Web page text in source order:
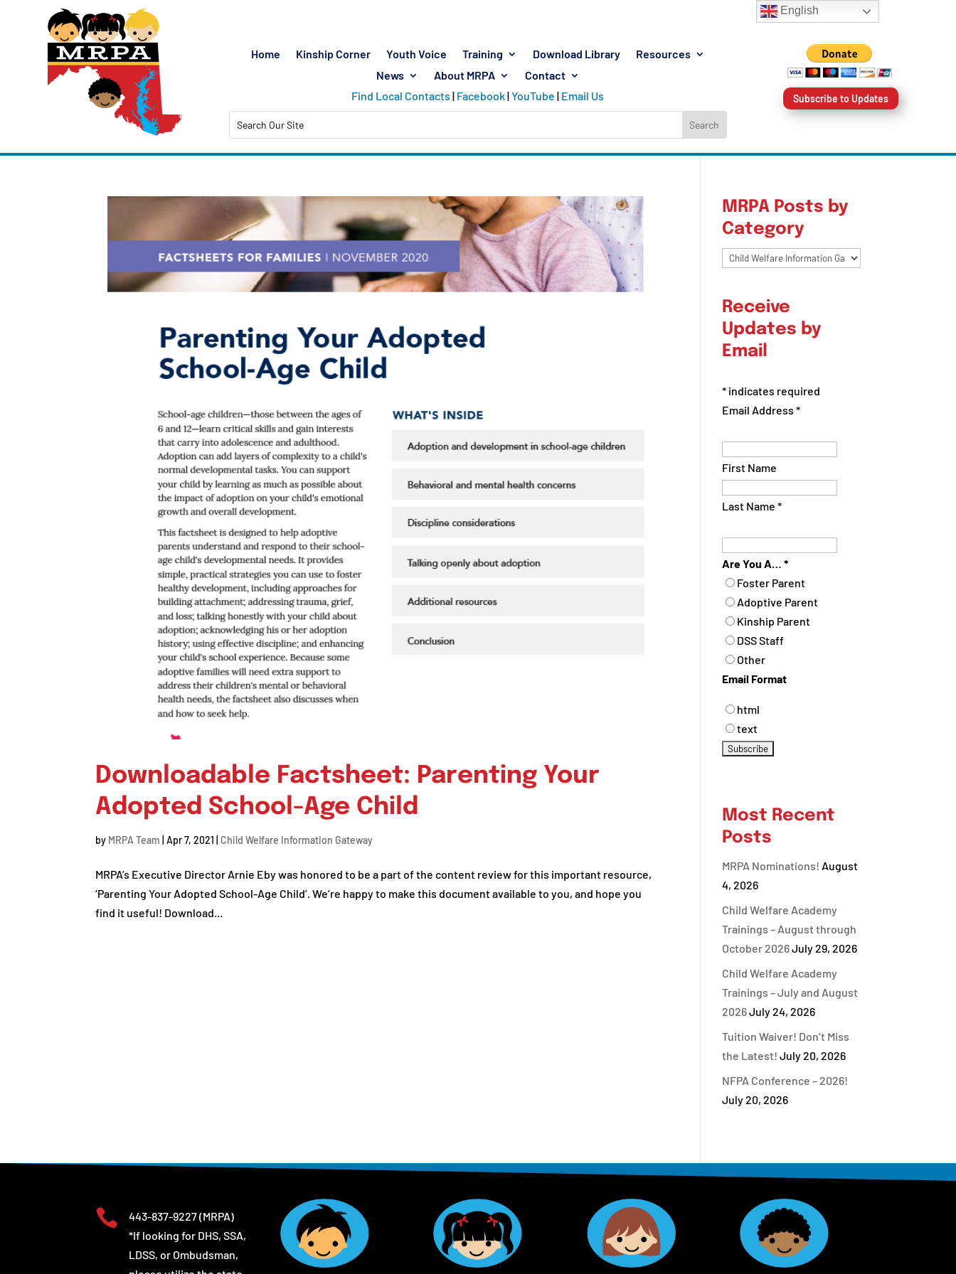
Home Kinship Corner Youth Voice Training Download Library
Resources
News
About MRPA
Contact
Find Local Contacts | Facebook|YouTube | Email Us Subscribe to Updates
Downloadable Factsheet: Parenting Your
Adopted School-Age Child
by MRPA Team |Apr 7, 2021 Child Welfare Information Gateway
MRPA’s Executive Director Arnie Eby was honored to be a part of the content review for this important resource,
‘Parenting Your Adopted School-Age Child’. We’re happy to make this document available to you, and hope you
find it useful! Download...
MRPA Posts by
Category
MRPA
Category
Receive
Updates by
Email
* indicates required
Email Address*
First Name
Last Name*
Are You A…*
Foster Parent
Adoptive Parent
Kinship Parent
DSS Staff
Other
Email Format
html
text
Most Recent
Posts
MRPA Nominations! August
4, 2026
Child Welfare Academy
Trainings – August through
October 2026July 29, 2026
Child Welfare Academy
Trainings – July and August
2026July 24, 2026
Tuition Waiver! Don’t Miss
the Latest! July 20, 2026
NFPA Conference – 2026!
July 20, 2026
 443-837-9227(MRPA)
*If looking for DHS, SSA,
LDSS, or Ombudsman,
English